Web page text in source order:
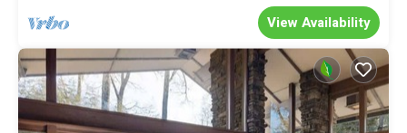
View Availability